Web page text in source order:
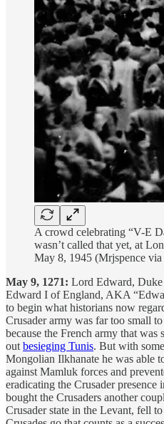
A crowd celebrating “V-E
wasn’t called that yet, at
May 8, 1945 (Mrjspence
May 9, 1271: Lord Edward,
Edward I of England, AKA
to begin what historians now
Crusader army was far too small
because the French army that
out besieging Tunis. But with
Mongolian Ilkhanate he was able
against Mamluk forces and
eradicating the Crusader
bought the Crusaders another
Crusader state in the Levant, fell